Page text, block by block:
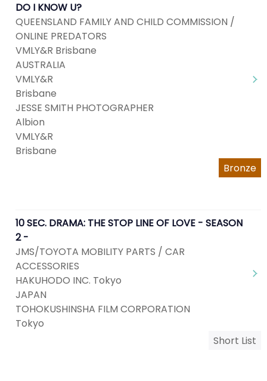
DO I KNOW U?
QUEENSLAND FAMILY AND CHILD COMMISSION /
ONLINE PREDATORS
VMLY&R Brisbane
AUSTRALIA
VMLY&R
Brisbane
JESSE SMITH PHOTOGRAPHER
Albion
VMLY&R
Brisbane
Bronze
10 SEC. DRAMA: THE STOP LINE OF LOVE - SEASON
2 -
JMS/TOYOTA MOBILITY PARTS / CAR
ACCESSORIES
HAKUHODO INC. Tokyo
JAPAN
TOHOKUSHINSHA FILM CORPORATION
Tokyo
Short List